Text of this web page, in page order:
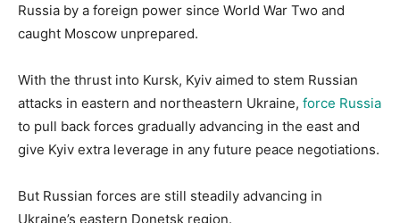
Russia by a foreign power since World War Two and
caught Moscow unprepared.
With the thrust into Kursk, Kyiv aimed to stem Russian
attacks in eastern and northeastern Ukraine, force Russia
to pull back forces gradually advancing in the east and
give Kyiv extra leverage in any future peace negotiations.
But Russian forces are still steadily advancing in
Ukraine’s eastern Donetsk region.